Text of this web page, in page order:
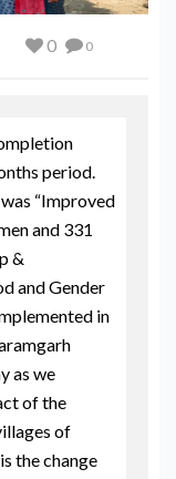
0
0
period.
“Improved
and 331
&
and Gender
in
as we
of the
of
the change